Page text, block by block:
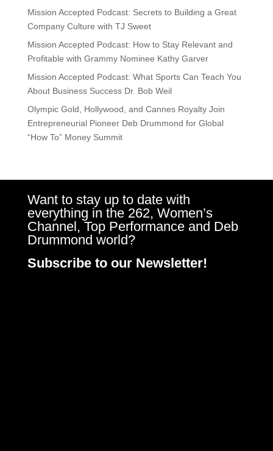
Mission Accepted Podcast: Secrets to Building a Great
Company Culture with TJ Sweet
Mission Accepted Podcast: How to Stay Relevant and
Profitable with Grammy Nominee Kathy Garver
Mission Accepted Podcast: What Sports Can Teach You
About Business Success Dr. Bob Weil
Olympic Gold, Hollywood, and Cannes Royalty Join
Entrepreneurial Pioneer Deb Drummond for Global
“How To” Money Summit
Want to stay up to date with
everything in the 262, Women’s
Channel, Top Performance and Deb
Drummond world?
Subscribe to our Newsletter!